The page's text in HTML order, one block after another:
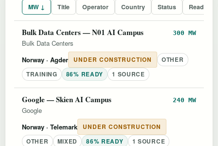
MW ↓ Title Operator Country Status
Bulk Data Centers — N01 AI Campus 300 MW
Bulk Data Centers
Norway · Agder UNDER CONSTRUCTION
OTHER
TRAINING
86% READY 1 SOURCE
Google — Skien AI Campus 240 MW
Google
Norway · Telemark
UNDER CONSTRUCTION
OTHER
MIXED 86% READY 1 SOURCE